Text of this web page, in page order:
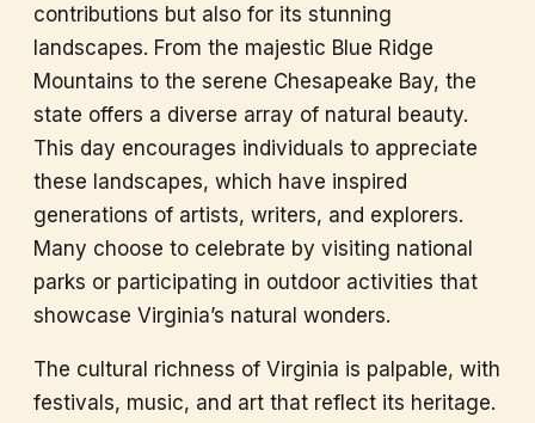
contributions but also for its stunning
landscapes. From the majestic Blue Ridge
Mountains to the serene Chesapeake Bay, the
state offers a diverse array of natural beauty.
This day encourages individuals to appreciate
these landscapes, which have inspired
generations of artists, writers, and explorers.
Many choose to celebrate by visiting national
parks or participating in outdoor activities that
showcase Virginia’s natural wonders.
The cultural richness of Virginia is palpable, with
festivals, music, and art that reflect its heritage.